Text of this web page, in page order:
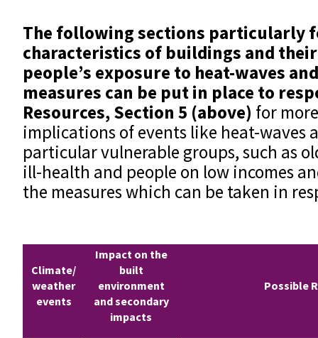
The following sections particularly
characteristics of buildings and
people’s exposure to heat-waves
measures can be put in place to
Resources, Section 5 (above) for
implications of events like heat-waves
particular vulnerable groups, such as
ill-health and people on low incomes
the measures which can be taken in
Climate/
weather
events
Impact on the
built
environment
and secondary
impacts
Possible